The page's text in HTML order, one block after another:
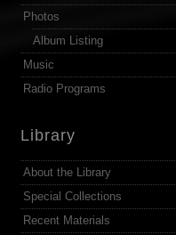
Photos
Album Listing
Music
Radio Programs
Library
About the Library
Special Collections
Recent Materials